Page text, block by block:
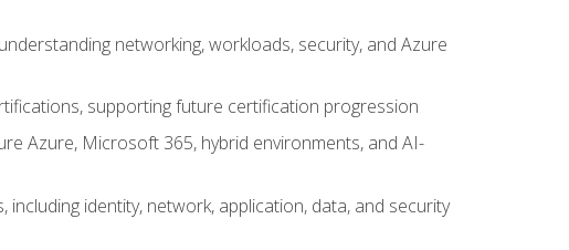
networking, workloads, security, and Azure
supporting future certification progression
Azure, Microsoft 365, hybrid environments, and AI-
identity, network, application, data, and security